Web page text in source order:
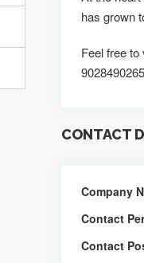
has grown
Feel free
CONTACT
Company
Contact
Contact